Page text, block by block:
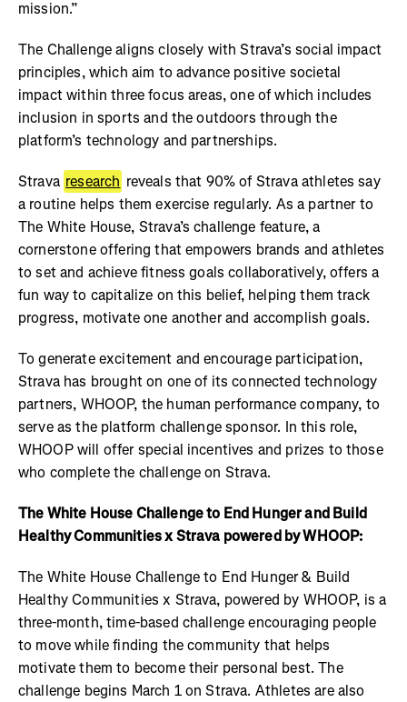
mission.”
The Challenge aligns closely with Strava’s social impact
principles, which aim to advance positive societal
impact within three focus areas, one of which includes
inclusion in sports and the outdoors through the
platform’s technology and partnerships.
Strava research reveals that 90% of Strava athletes say
a routine helps them exercise regularly. As a partner to
The White House, Strava’s challenge feature, a
cornerstone offering that empowers brands and athletes
to set and achieve fitness goals collaboratively, offers a
fun way to capitalize on this belief, helping them track
progress, motivate one another and accomplish goals.
To generate excitement and encourage participation,
Strava has brought on one of its connected technology
partners, WHOOP, the human performance company, to
serve as the platform challenge sponsor. In this role,
WHOOP will offer special incentives and prizes to those
who complete the challenge on Strava.
The White House Challenge to End Hunger and Build
Healthy Communities x Strava powered by WHOOP:
The White House Challenge to End Hunger & Build
Healthy Communities x Strava, powered by WHOOP, is a
three-month, time-based challenge encouraging people
to move while finding the community that helps
motivate them to become their personal best. The
challenge begins March 1 on Strava. Athletes are also